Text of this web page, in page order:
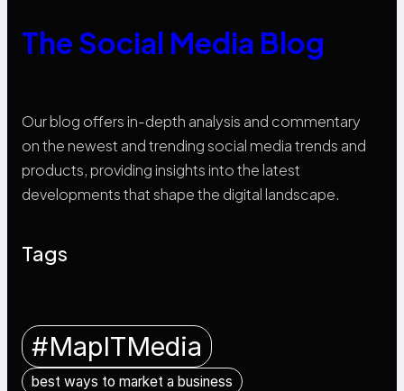
The Social Media Blog
Our blog offers in-depth analysis and commentary
on the newest and trending social media trends and
products, providing insights into the latest
developments that shape the digital landscape.
Tags
#MapITMedia
best ways to market a business